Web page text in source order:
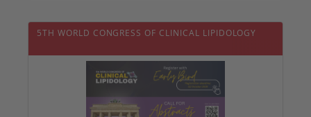
5TH WORLD CONGRESS OF CLINICAL LIPIDOLOGY